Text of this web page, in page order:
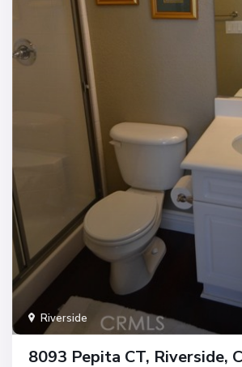
Riverside
8093 Pepita CT, Riverside,